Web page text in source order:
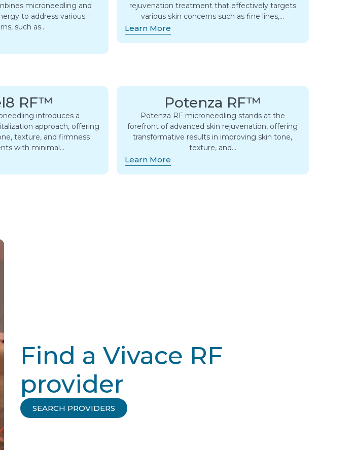
microneedling and
to address various
such as…
rejuvenation treatment that effectively targets
various skin concerns such as fine lines,…
Learn More
RF™
introduces a
approach, offering
texture, and firmness
with minimal…
Potenza RF™
Potenza RF microneedling stands at the
forefront of advanced skin rejuvenation, offering
transformative results in improving skin tone,
texture, and…
Learn More
Find a Vivace RF
provider
SEARCH PROVIDERS